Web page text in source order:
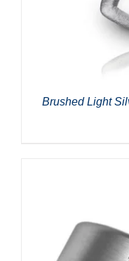
Brushed Light